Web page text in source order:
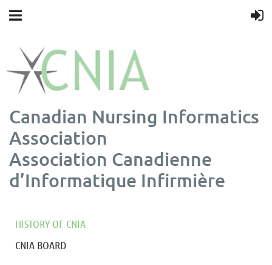
Canadian Nursing Informatics
Association
Association Canadienne
d’Informatique Infirmière
HISTORY OF CNIA
CNIA BOARD